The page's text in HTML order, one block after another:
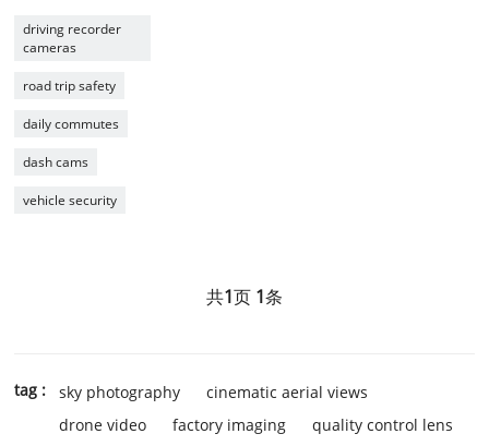
driving recorder
cameras
road trip safety
daily commutes
dash cams
vehicle security
共1页 1条
tag : sky photography
cinematic aerial views
drone video
factory imaging
quality control lens